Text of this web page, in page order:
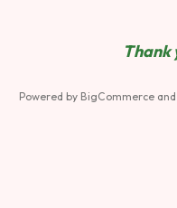
Thank
Powered by BigCommerce and